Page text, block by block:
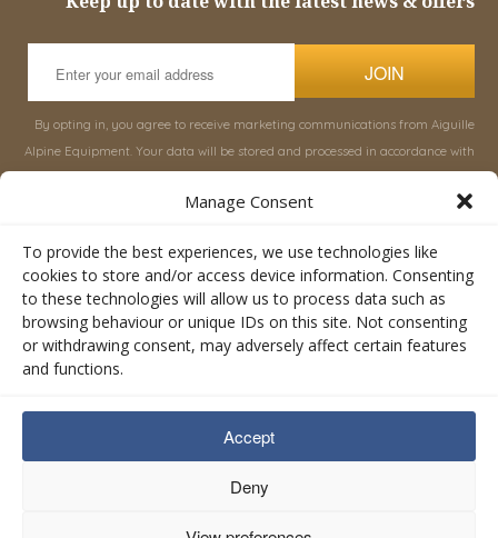
Manage Consent
To provide the best experiences, we use technologies like
cookies to store and/or access device information. Consenting
to these technologies will allow us to process data such as
browsing behaviour or unique IDs on this site. Not consenting
or withdrawing consent, may adversely affect certain features
and functions.
Accept
Deny
JOIN
By opting in, you agree to receive marketing communications from Aiguille
Alpine Equipment. Your data will be stored and processed in accordance with
About Aiguille
Advice
Orders
Contact Us
Terms & Conditions
Rucksacks & Bags
Snowsled Polar
Climbing
Rescue & Industrial